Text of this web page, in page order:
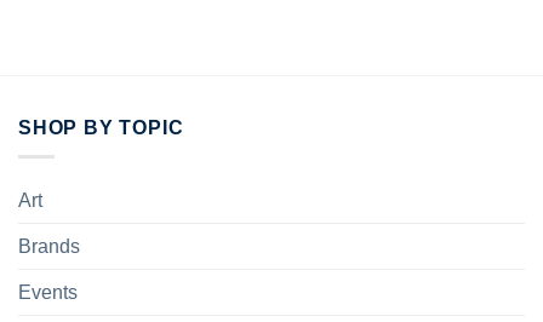
SHOP BY TOPIC
Art
Brands
Events